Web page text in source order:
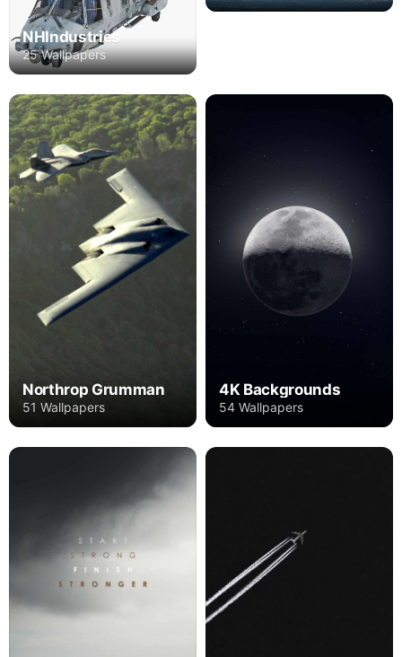
NHIndustries
25 Wallpapers
Northrop Grumman
51 Wallpapers
4K Backgrounds
54 Wallpapers